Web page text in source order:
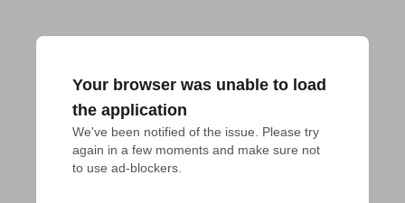
Your browser was unable to load
the application
We've been notified of the issue. Please try
again in a few moments and make sure not
to use ad-blockers.